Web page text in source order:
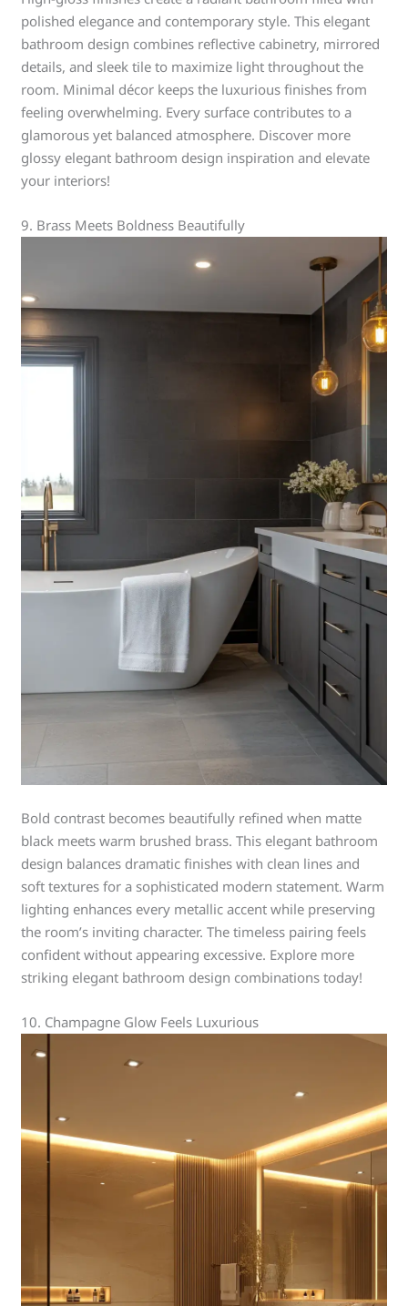
polished elegance and contemporary style. This elegant
bathroom design combines reflective cabinetry, mirrored
details, and sleek tile to maximize light throughout the
room. Minimal décor keeps the luxurious finishes from
feeling overwhelming. Every surface contributes to a
glamorous yet balanced atmosphere. Discover more
glossy elegant bathroom design inspiration and elevate
your interiors!
9. Brass Meets Boldness Beautifully
Bold contrast becomes beautifully refined when matte
black meets warm brushed brass. This elegant bathroom
design balances dramatic finishes with clean lines and
soft textures for a sophisticated modern statement. Warm
lighting enhances every metallic accent while preserving
the room’s inviting character. The timeless pairing feels
confident without appearing excessive. Explore more
striking elegant bathroom design combinations today!
10. Champagne Glow Feels Luxurious